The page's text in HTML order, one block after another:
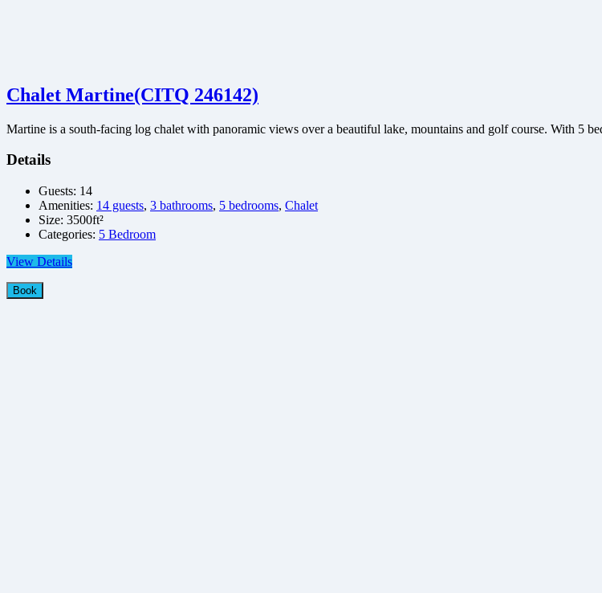
Chalet Martine(CITQ 246142)
Martine is a south-facing log chalet with panoramic views over a beautiful lake, mountains and golf course. With 5
Details
Guests: 14
Amenities: 14 guests, 3 bathrooms, 5 bedrooms, Chalet
Size: 3500ft²
Categories: 5 Bedroom
View Details
Book